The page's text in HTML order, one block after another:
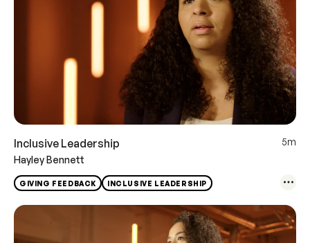
Inclusive Leadership
5m
Hayley Bennett
GIVING FEEDBACK INCLUSIVE LEADERSHIP